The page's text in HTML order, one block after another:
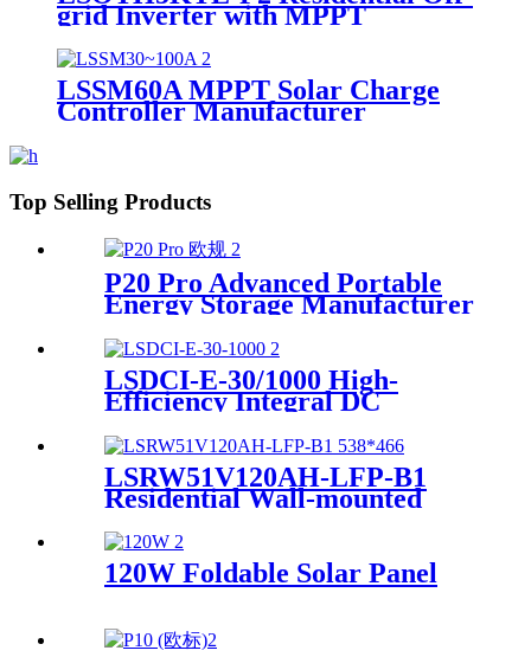
grid Inverter with MPPT
Supplier
LSSM60A MPPT Solar Charge
Controller Manufacturer
Top Selling Products
P20 Pro Advanced Portable
Energy Storage Manufacturer
LSDCI-E-30/1000 High-
Efficiency Integral DC
Charger Supplier for Home &
Commercial Use
LSRW51V120AH-LFP-B1
Residential Wall-mounted
120W Foldable Solar Panel